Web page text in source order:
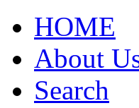
HOME
About
Search